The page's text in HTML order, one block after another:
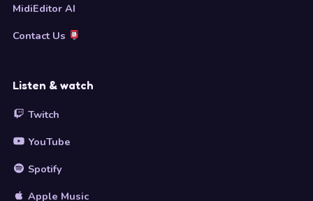
MidiEditor AI
Contact Us
Listen & watch
Twitch
YouTube
Spotify
Apple Music